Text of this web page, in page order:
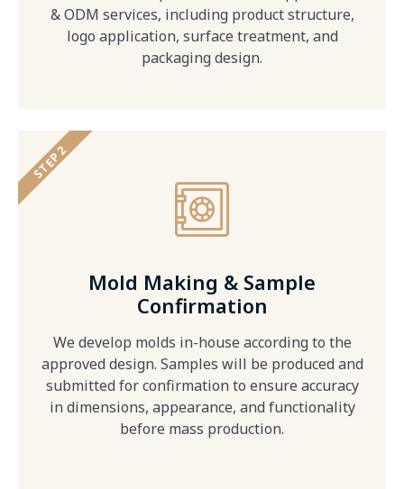
& ODM services, including product structure,
logo application, surface treatment, and
packaging design.
Mold Making & Sample
Confirmation
We develop molds in-house according to the
approved design. Samples will be produced and
submitted for confirmation to ensure accuracy
in dimensions, appearance, and functionality
before mass production.
STEP 2